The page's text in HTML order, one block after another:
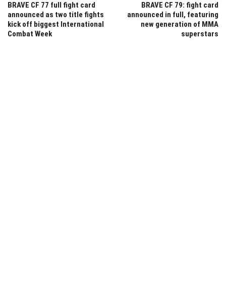
BRAVE CF 77 full fight card
announced as two title fights
kick off biggest International
Combat Week
BRAVE CF 79: fight card
announced in full, featuring
new generation of MMA
superstars